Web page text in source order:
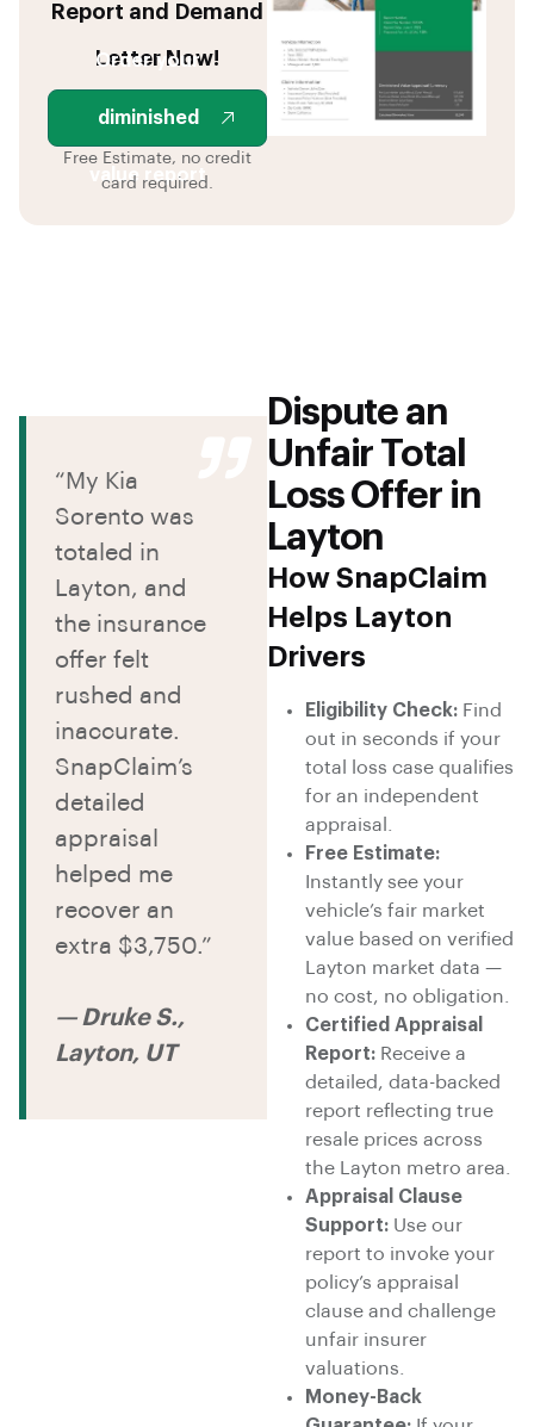
Report and Demand
Letter Now!
Order your
diminished
value report
Free Estimate, no credit
card required.
Dispute an
Unfair Total
Loss Offer in
Layton
How SnapClaim
Helps Layton
Drivers
Eligibility Check: Find
out in seconds if your
total loss case qualifies
for an independent
appraisal.
Free Estimate:
Instantly see your
vehicle’s fair market
value based on verified
Layton market data —
no cost, no obligation.
Certified Appraisal
Report: Receive a
detailed, data-backed
report reflecting true
resale prices across
the Layton metro area.
Appraisal Clause
Support: Use our
report to invoke your
policy’s appraisal
clause and challenge
unfair insurer
valuations.
Money-Back
“My Kia
Sorento was
totaled in
Layton, and
the insurance
offer felt
rushed and
inaccurate.
SnapClaim’s
detailed
appraisal
helped me
recover an
extra $3,750.”
— Druke S.,
Layton, UT